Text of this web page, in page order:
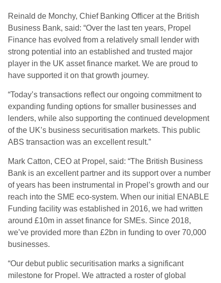
Reinald de Monchy, Chief Banking Officer at the British
Business Bank, said: “Over the last ten years, Propel
Finance has evolved from a relatively small lender with
strong potential into an established and trusted major
player in the UK asset finance market. We are proud to
have supported it on that growth journey.
“Today’s transactions reflect our ongoing commitment to
expanding funding options for smaller businesses and
lenders, while also supporting the continued development
of the UK’s business securitisation markets. This public
ABS transaction was an excellent result.”
Mark Catton, CEO at Propel, said: “The British Business
Bank is an excellent partner and its support over a number
of years has been instrumental in Propel’s growth and our
reach into the SME eco-system. When our initial ENABLE
Funding facility was established in 2016, we had written
around £10m in asset finance for SMEs. Since 2018,
we’ve provided more than £2bn in funding to over 70,000
businesses.
“Our debut public securitisation marks a significant
milestone for Propel. We attracted a roster of global